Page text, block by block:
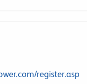
register.asp